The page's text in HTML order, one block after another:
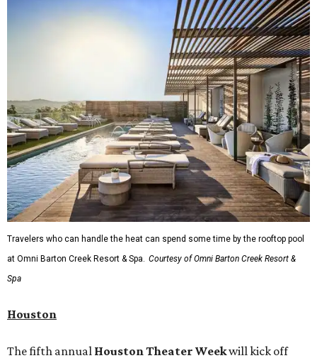
Travelers who can handle the heat can spend some time by the rooftop pool
at Omni Barton Creek Resort & Spa. Courtesy of Omni Barton Creek Resort &
Spa
Houston
The fifth annual Houston Theater Weekwill kick off